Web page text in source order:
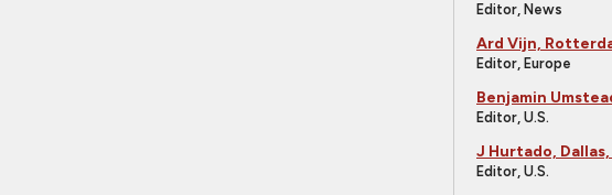
Editor, News
Ard Vijn,
Editor, Europe
Benjamin
Editor, U.S.
J Hurtado,
Editor, U.S.